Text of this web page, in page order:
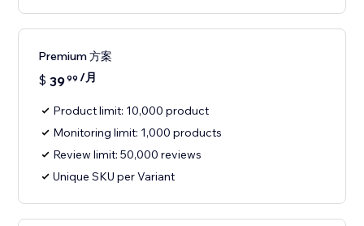
Premium 方案
$ 3999 /月
Product limit: 10,000 product
Monitoring limit: 1,000 products
Review limit: 50,000 reviews
Unique SKU per Variant